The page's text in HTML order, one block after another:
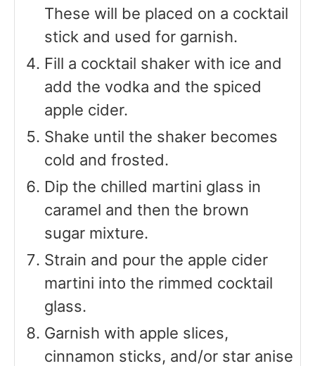
These will be placed on a cocktail
stick and used for garnish.
Fill a cocktail shaker with ice and
add the vodka and the spiced
apple cider.
Shake until the shaker becomes
cold and frosted.
Dip the chilled martini glass in
caramel and then the brown
sugar mixture.
Strain and pour the apple cider
martini into the rimmed cocktail
glass.
Garnish with apple slices,
cinnamon sticks, and/or star anise